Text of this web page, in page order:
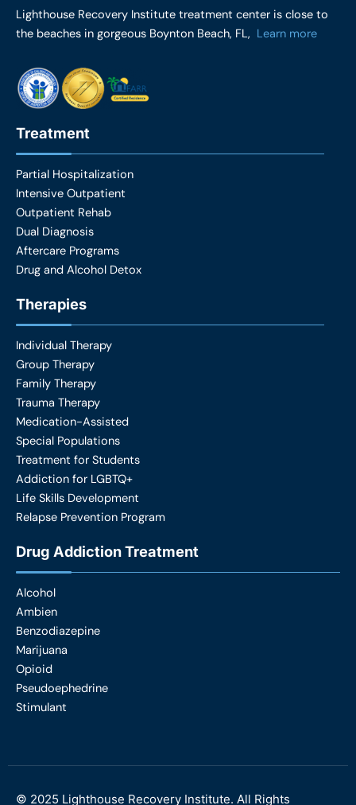
e
b
o
k
t
a
g
a
m
Lighthouse Recovery Institute treatment center is close to
the beaches in gorgeous Boynton Beach, FL, Learn more
Treatment
Partial Hospitalization
Intensive Outpatient
Outpatient Rehab
Dual Diagnosis
Aftercare Programs
Drug and Alcohol Detox
Therapies
Individual Therapy
Group Therapy
Family Therapy
Trauma Therapy
Medication-Assisted
Special Populations
Treatment for Students
Addiction for LGBTQ+
Life Skills Development
Relapse Prevention Program
Drug Addiction Treatment
Alcohol
Ambien
Benzodiazepine
Marijuana
Opioid
Pseudoephedrine
Stimulant
© 2025 Lighthouse Recovery Institute. All Rights